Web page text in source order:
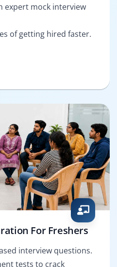
expert mock interview
of getting hired faster.
For Freshers
interview questions.
tests to crack